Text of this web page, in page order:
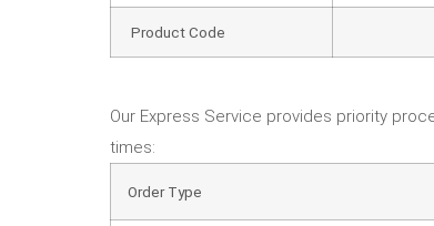
Product Code
Our Express Service provides priority
times:
Order Type